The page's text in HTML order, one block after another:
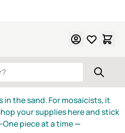
in the sand. For mosaicists, it
your supplies here and stick
piece at a time—